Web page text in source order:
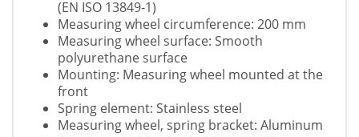
(EN ISO 13849-1)
Measuring wheel circumference: 200 mm
Measuring wheel surface: Smooth
polyurethane surface
Mounting: Measuring wheel mounted at the
front
Spring element: Stainless steel
Measuring wheel, spring bracket: Aluminum